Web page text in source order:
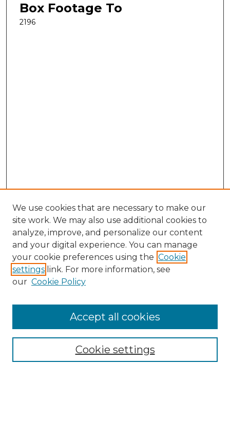
Box Footage To
2196
Search
Enter search terms:
Select context to search:
Advanced Search
We use cookies that are necessary to make our
site work. We may also use additional cookies to
analyze, improve, and personalize our content
and your digital experience. You can manage
your cookie preferences using the Cookie
settings link. For more information, see
our Cookie Policy
Cookie settings
Accept all cookies